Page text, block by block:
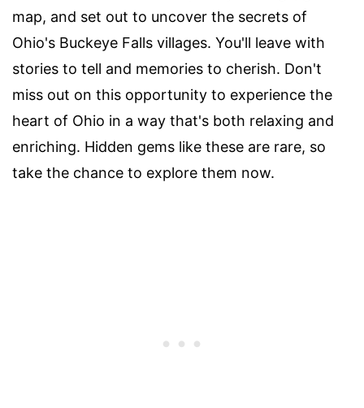
map, and set out to uncover the secrets of
Ohio's Buckeye Falls villages. You'll leave with
stories to tell and memories to cherish. Don't
miss out on this opportunity to experience the
heart of Ohio in a way that's both relaxing and
enriching. Hidden gems like these are rare, so
take the chance to explore them now.